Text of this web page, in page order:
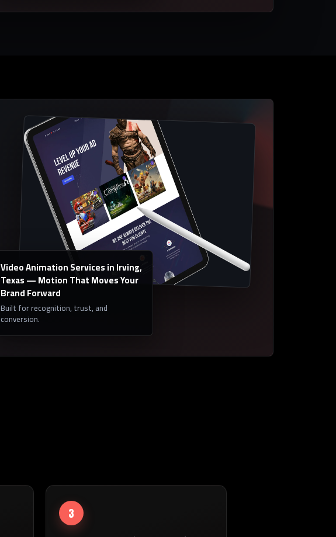
Video Animation Services in Irving,
Texas — Motion That Moves Your
Brand Forward
Built for recognition, trust, and
conversion.
3